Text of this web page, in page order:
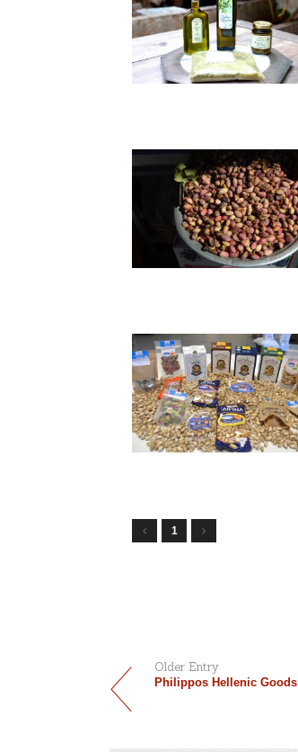
1
Older Entry
Philippos Hellenic Goods